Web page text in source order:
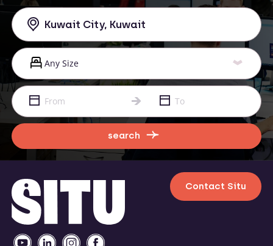
search
Contact Situ